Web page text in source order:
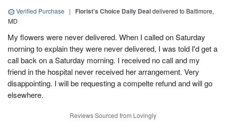
Verified Purchase | Florist's Choice Daily Dealdelivered to Baltimore,
MD
My flowers were never delivered. When I called on Saturday
morning to explain they were never delivered, I was told I'd get a
call back on a Saturday morning. I received no call and my
friend in the hospital never received her arrangement. Very
disappointing. I will be requesting a compelte refund and will go
elsewhere.
Reviews Sourced from Lovingly